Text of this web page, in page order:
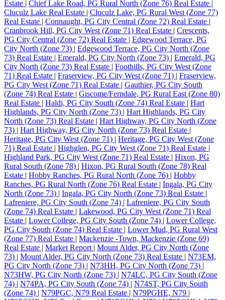
Estate | Chief Lake Road, PG Rural North (Zone 76) Real Estate |
Cluculz Lake Real Estate | Cluculz Lake, PG Rural West (Zone 77)
Real Estate | Connaught, PG City Central (Zone 72) Real Estate |
Cranbrook Hill, PG City West (Zone 71) Real Estate | Crescents,
PG City Central (Zone 72) Real Estate | Edgewood Terrace, PG
City North (Zone 73) | Edgewood Terrace, PG City North (Zone
73) Real Estate | Emerald, PG City North (Zone 73) | Emerald, PG
City North (Zone 73) Real Estate | Foothills, PG City West (Zone
71) Real Estate | Fraserview, PG City West (Zone 71) | Fraserview,
PG City West (Zone 71) Real Estate | Gauthier, PG City South
(Zone 74) Real Estate | Giscome/Ferndale, PG Rural East (Zone 80)
Real Estate | Haldi, PG City South (Zone 74) Real Estate | Hart
Highlands, PG City North (Zone 73) | Hart Highlands, PG City
North (Zone 73) Real Estate | Hart Highway, PG City North (Zone
73) | Hart Highway, PG City North (Zone 73) Real Estate |
Heritage, PG City West (Zone 71) | Heritage, PG City West (Zone
71) Real Estate | Highglen, PG City West (Zone 71) Real Estate |
Highland Park, PG City West (Zone 71) Real Estate | Hixon, PG
Rural South (Zone 78) | Hixon, PG Rural South (Zone 78) Real
Estate | Hobby Ranches, PG Rural North (Zone 76) | Hobby
Ranches, PG Rural North (Zone 76) Real Estate | Ingala, PG City
North (Zone 73) | Ingala, PG City North (Zone 73) Real Estate |
Lafreniere, PG City South (Zone 74) | Lafreniere, PG City South
(Zone 74) Real Estate | Lakewood, PG City West (Zone 71) Real
Estate | Lower College, PG City South (Zone 74) | Lower College,
PG City South (Zone 74) Real Estate | Lower Mud, PG Rural West
(Zone 77) Real Estate | Mackenzie -Town, Mackenzie (Zone 69)
Real Estate | Market Report | Mount Alder, PG City North (Zone
73) | Mount Alder, PG City North (Zone 73) Real Estate | N73EM,
PG City North (Zone 73) | N73HH, PG City North (Zone 73) |
N73HW, PG City North (Zone 73) | N74LC, PG City South (Zone
74) | N74PA, PG City South (Zone 74) | N74ST, PG City South
(Zone 74) | N79PGC, N79 Real Estate | N79PGHE, N79 |